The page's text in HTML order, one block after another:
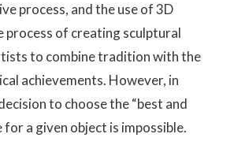
process, and the use of 3D
process of creating sculptural
to combine tradition with the
achievements. However, in
to choose the “best and
for a given object is impossible.